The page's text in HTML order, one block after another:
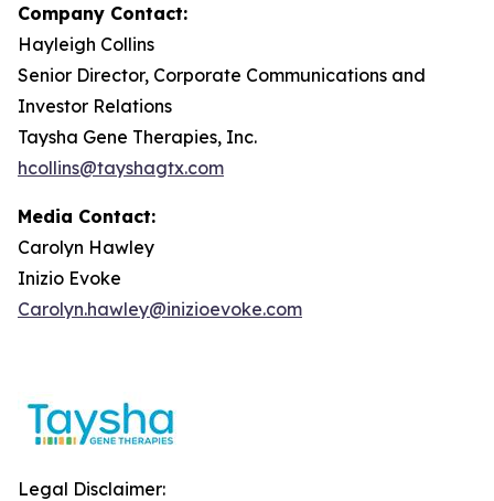
Company Contact:
Hayleigh Collins
Senior Director, Corporate Communications and
Investor Relations
Taysha Gene Therapies, Inc.
hcollins@tayshagtx.com
Media Contact:
Carolyn Hawley
Inizio Evoke
Carolyn.hawley@inizioevoke.com
Legal Disclaimer: